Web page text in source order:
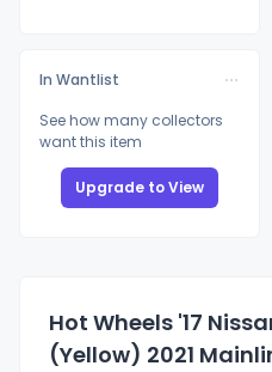
In Wantlist
See how many collectors
want this item
Upgrade to View
Hot Wheels '17
(Yellow) 2021